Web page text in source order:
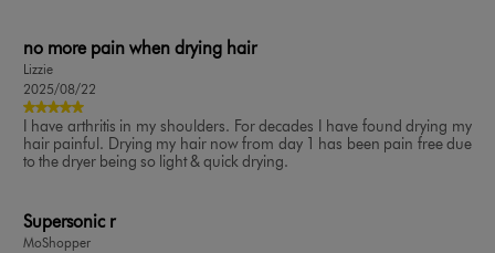
no more pain when drying hair
Lizzie
2025/08/22
I have arthritis in my shoulders. For decades I have found drying my
hair painful. Drying my hair now from day 1 has been pain free due
to the dryer being so light & quick drying.
Supersonic r
MoShopper